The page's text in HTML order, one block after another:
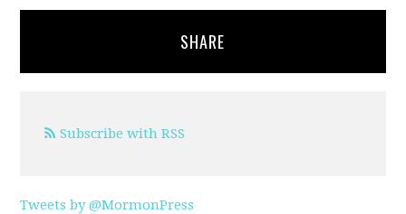
SHARE
Subscribe with RSS
Tweets by @MormonPress